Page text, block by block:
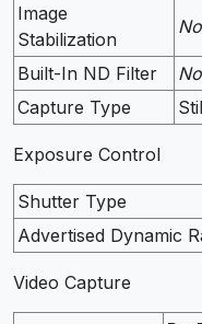
Image
Stabilization
Built-In ND Filter
Capture Type
Exposure Control
Shutter Type
Advertised Dynamic
Video Capture